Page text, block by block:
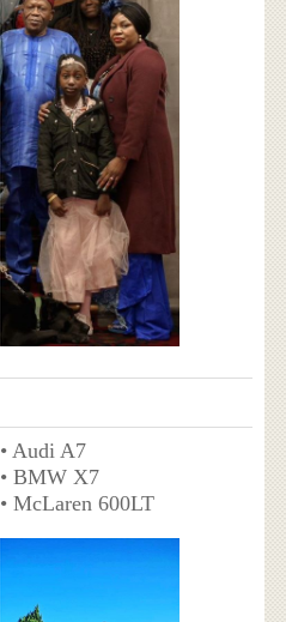
• Audi A7
• BMW X7
• McLaren 600LT